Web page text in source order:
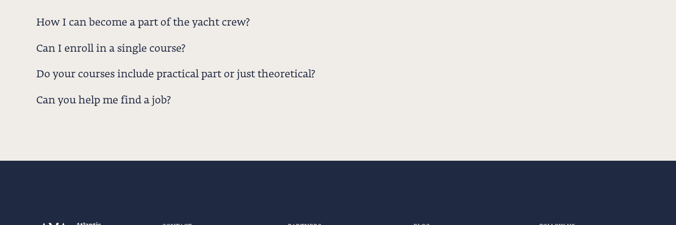
How I can become a part of the yacht crew?
Can I enroll in a single course?
Do your courses include practical part or just theoretical?
Can you help me find a job?